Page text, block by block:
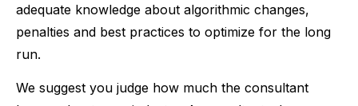
adequate knowledge about algorithmic changes,
penalties and best practices to optimize for the long
run.
We suggest you judge how much the consultant